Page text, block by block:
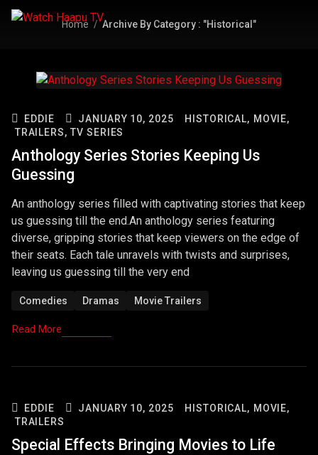
Home Archive By Category : "Historical"
EDDIE JANUARY 10, 2025 HISTORICAL, MOVIE,
TRAILERS, TV SERIES
Anthology Series Stories Keeping Us
Guessing
An anthology series filled with captivating stories that keep
us guessing till the end.An anthology series featuring
diverse, gripping stories that keep viewers on the edge of
their seats. Each tale unravels with twists and surprises,
leaving us guessing till the very end
Comedies Dramas Movie Trailers
Read More
EDDIE JANUARY 10, 2025 HISTORICAL, MOVIE,
TRAILERS
Special Effects Bringing Movies to Life